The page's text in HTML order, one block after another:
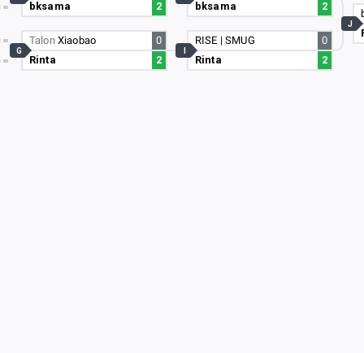
bksama
2
Talon Xiaobao
0
Rinta
2
G
bksama
2
RISE | SMUG
0
Rinta
2
J